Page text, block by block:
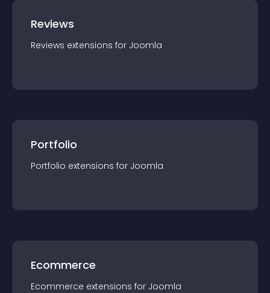
Reviews
Reviews extensions for Joomla
Portfolio
Portfolio extensions for Joomla
Ecommerce
Ecommerce extensions for Joomla